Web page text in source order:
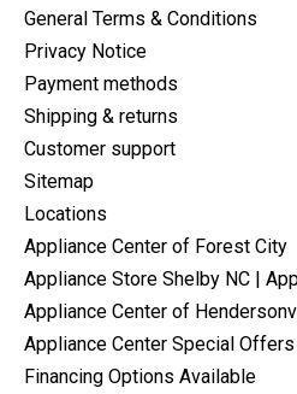
General Terms & Conditions
Privacy Notice
Payment methods
Shipping & returns
Customer support
Sitemap
Locations
Appliance Center of Forest City
Appliance Store Shelby NC |
Appliance Center of
Appliance Center Special Offers
Financing Options Available